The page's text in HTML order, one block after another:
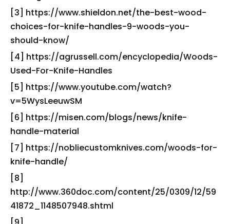
[3] https://www.shieldon.net/the-best-wood-
choices-for-knife-handles-9-woods-you-
should-know/
[4] https://agrussell.com/encyclopedia/Woods-
Used-For-Knife-Handles
[5] https://www.youtube.com/watch?
v=5WysLeeuwSM
[6] https://misen.com/blogs/news/knife-
handle-material
[7] https://nobliecustomknives.com/woods-for-
knife-handle/
[8]
http://www.360doc.com/content/25/0309/12/59
41872_1148507948.shtml